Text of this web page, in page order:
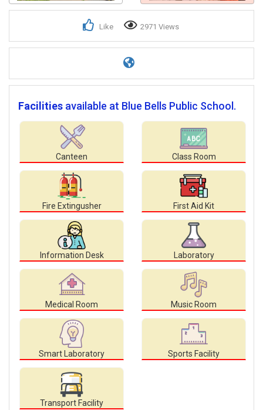
Like 2971 Views
Facilities available at Blue Bells Public School.
Canteen Class Room
Fire Extingusher First Aid Kit
Information Desk Laboratory
Medical Room Music Room
Smart Laboratory Sports Facility
Transport Facility